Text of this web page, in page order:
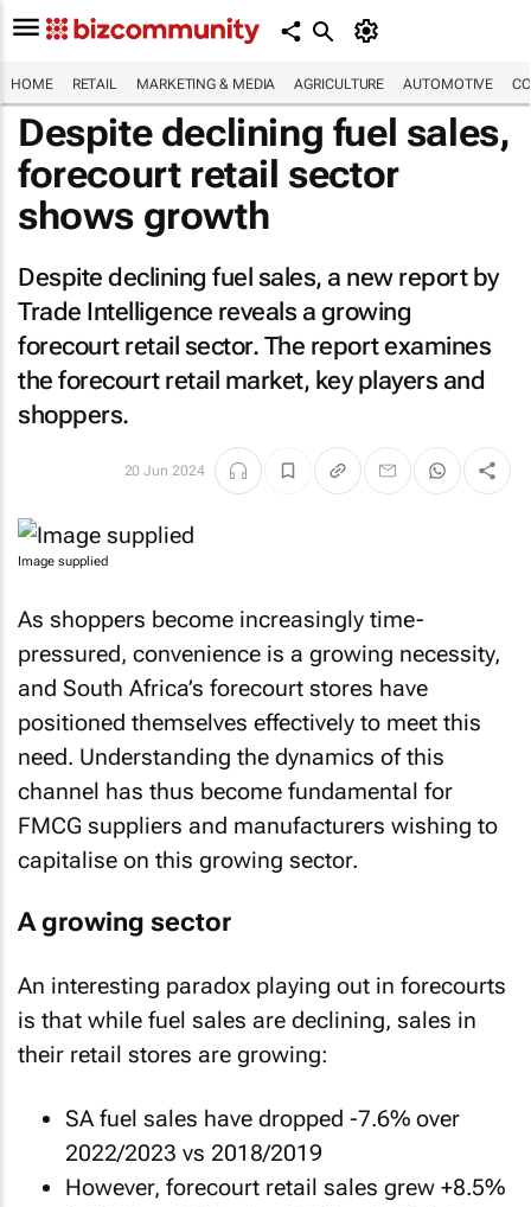
HOME RETAIL MARKETING & MEDIA AGRICULTURE AUTOMOTIVE
Despite declining fuel sales,
forecourt retail sector
shows growth
Despite declining fuel sales, a new report by
Trade Intelligence reveals a growing
forecourt retail sector. The report examines
the forecourt retail market, key players and
shoppers.
20 Jun 2024
Image supplied
As shoppers become increasingly time-
pressured, convenience is a growing necessity,
and South Africa’s forecourt stores have
positioned themselves effectively to meet this
need. Understanding the dynamics of this
channel has thus become fundamental for
FMCG suppliers and manufacturers wishing to
capitalise on this growing sector.
A growing sector
An interesting paradox playing out in forecourts
is that while fuel sales are declining, sales in
their retail stores are growing:
SA fuel sales have dropped -7.6% over
2022/2023 vs 2018/2019
However, forecourt retail sales grew +8.5%